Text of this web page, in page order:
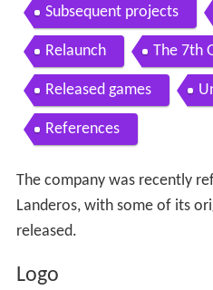
Contents
Logo
Subsequent projects